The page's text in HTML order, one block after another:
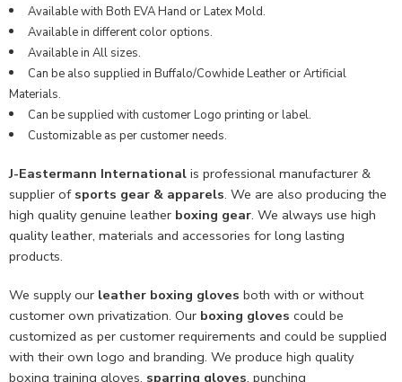
Available with Both EVA Hand or Latex Mold.
Available in different color options.
Available in All sizes.
Can be also supplied in Buffalo/Cowhide Leather or Artificial
Materials.
Can be supplied with customer Logo printing or label.
Customizable as per customer needs.
J-Eastermann International is professional manufacturer &
supplier of sports gear & apparels. We are also producing the
high quality genuine leather boxing gear. We always use high
quality leather, materials and accessories for long lasting
products.
We supply our leather boxing gloves both with or without
customer own privatization. Our boxing gloves could be
customized as per customer requirements and could be supplied
with their own logo and branding. We produce high quality
boxing training gloves, sparring gloves, punching